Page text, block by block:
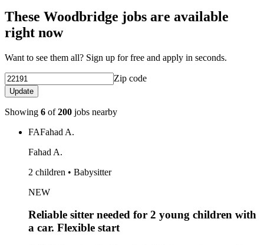
These Woodbridge jobs are available
right now
Want to see them all? Sign up for free and apply in seconds.
Zip code
Update
Showing 6 of200 jobs nearby
FAFahad A.
Fahad A.
2 children • Babysitter
NEW
Reliable sitter needed for 2 young children with
a car. Flexible start